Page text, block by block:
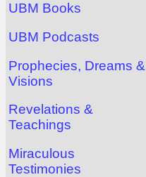
UBM Books
UBM Podcasts
Prophecies, Dreams &
Visions
Revelations &
Teachings
Miraculous
Testimonies